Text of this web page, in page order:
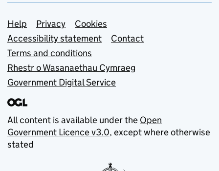
Support links
Help Privacy
Cookies
Accessibility statement
Contact
Terms and conditions
Rhestr o Wasanaethau Cymraeg
Government Digital Service
All content is available under the Open
Government Licence v3.0, except where otherwise
stated